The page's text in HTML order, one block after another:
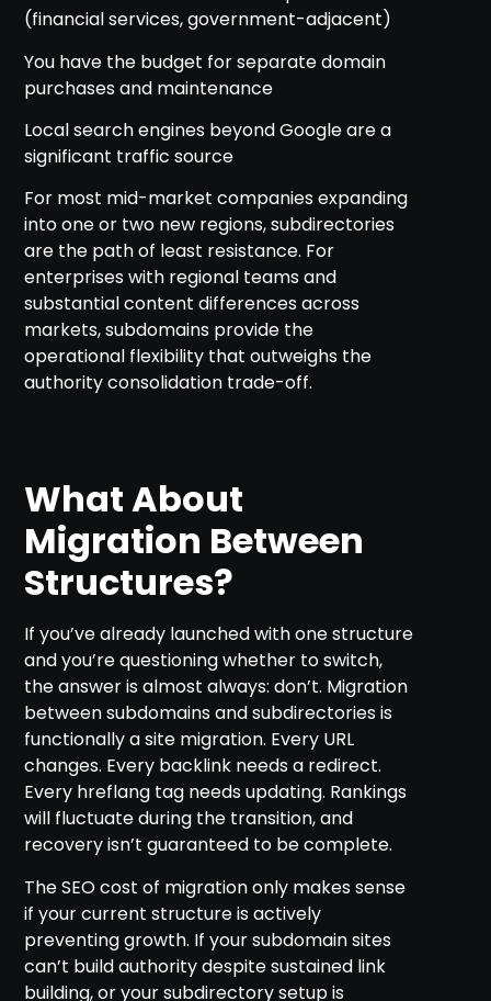
(financial services, government-adjacent)
You have the budget for separate domain
purchases and maintenance
Local search engines beyond Google are a
significant traffic source
For most mid-market companies expanding
into one or two new regions, subdirectories
are the path of least resistance. For
enterprises with regional teams and
substantial content differences across
markets, subdomains provide the
operational flexibility that outweighs the
authority consolidation trade-off.
What About
Migration Between
Structures?
If you’ve already launched with one structure
and you’re questioning whether to switch,
the answer is almost always: don’t. Migration
between subdomains and subdirectories is
functionally a site migration. Every URL
changes. Every backlink needs a redirect.
Every hreflang tag needs updating. Rankings
will fluctuate during the transition, and
recovery isn’t guaranteed to be complete.
The SEO cost of migration only makes sense
if your current structure is actively
preventing growth. If your subdomain sites
can’t build authority despite sustained link
building, or your subdirectory setup is